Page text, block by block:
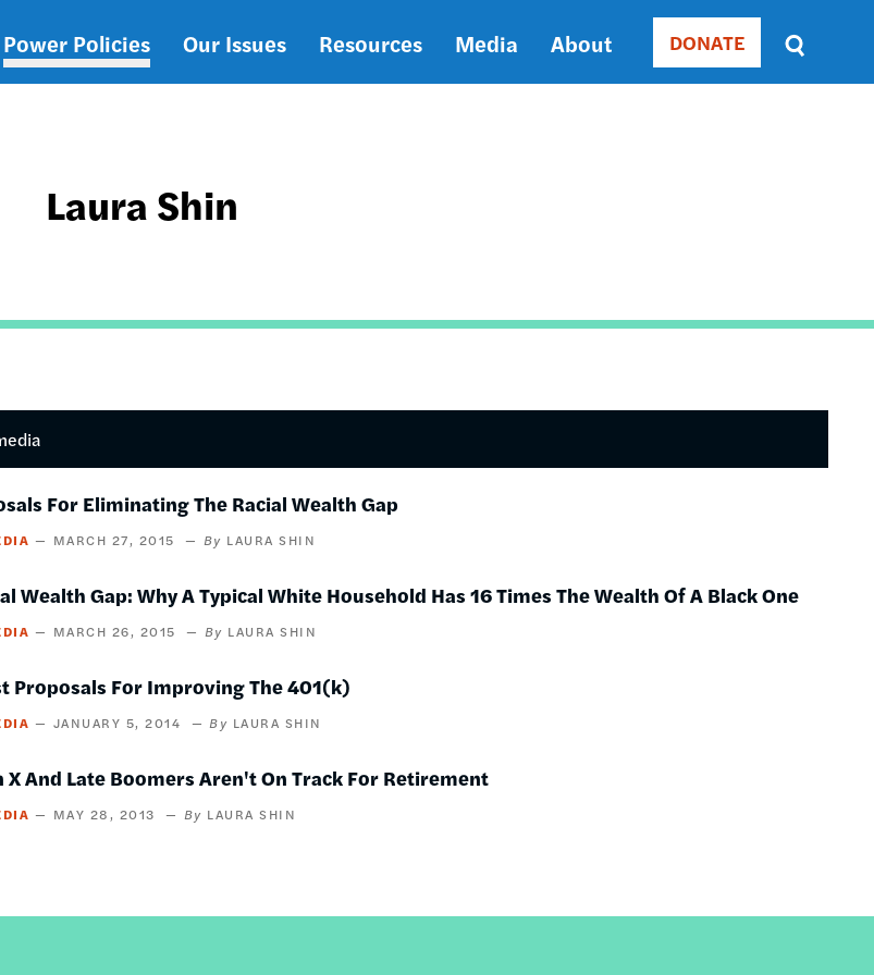
Main
Power Policies Our Issues Resources Media About Donate
DONATE
Sort
by
DATE
Laura Shin
For Eliminating The Racial Wealth Gap
MARCH 27, 2015 LAURA SHIN
Wealth Gap: Why A Typical White Household Has 16 Times The Wealth Of A Black One
MARCH 26, 2015 LAURA SHIN
Proposals For Improving The 401(k)
JANUARY 5, 2014 LAURA SHIN
X And Late Boomers Aren't On Track For Retirement
MAY 28, 2013 LAURA SHIN